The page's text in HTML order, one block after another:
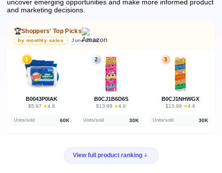
uncover emerging opportunities and make more informed product
and marketing decisions.
🏆Shoppers' Top Picks
by monthly sales June 2026
1
B0043P0IAK
$5.97 · ★4.8
Units/sold 60K
2
B0CJ1B6D6S
$13.99 · ★4.8
Units/sold 30K
3
B0CJ1NHWGX
$13.99 · ★4.8
Units/sold 30K
View full product ranking